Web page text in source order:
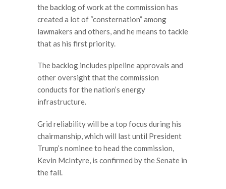
the backlog of work at the commission has
created a lot of “consternation” among
lawmakers and others, and he means to tackle
that as his first priority.
The backlog includes pipeline approvals and
other oversight that the commission
conducts for the nation’s energy
infrastructure.
Grid reliability will be a top focus during his
chairmanship, which will last until President
Trump’s nominee to head the commission,
Kevin McIntyre, is confirmed by the Senate in
the fall.